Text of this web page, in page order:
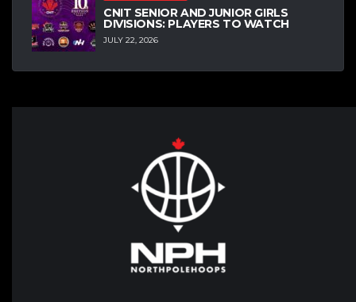
CNIT SENIOR AND JUNIOR GIRLS
DIVISIONS: PLAYERS TO WATCH
JULY 22, 2026